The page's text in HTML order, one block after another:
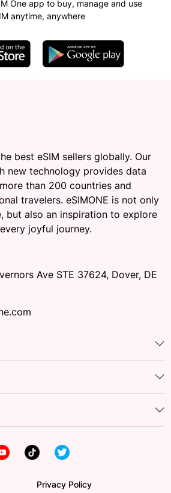
One app to buy, manage and use
anytime, anywhere
best eSIM sellers globally. Our
new technology provides data
than 200 countries and
travelers. eSIMONE is not only
but also an inspiration to explore
joyful journey.
Ave STE 37624, Dover, DE
Privacy Policy